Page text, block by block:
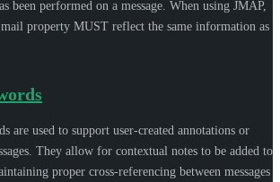
been performed on a message. When using JMAP,
property MUST reflect the same information as
are used to support user-created annotations or
They allow for contextual notes to be added to
proper cross-referencing between messages